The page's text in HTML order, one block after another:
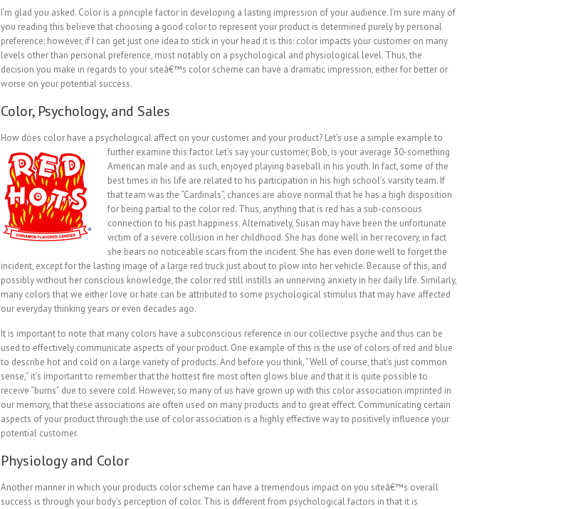
I’m glad you asked. Color is a principle factor in developing a lasting impression of your audience. I’m sure many of
you reading this believe that choosing a good color to represent your product is determined purely by personal
preference; however, if I can get just one idea to stick in your head it is this: color impacts your customer on many
levels other than personal preference, most notably on a psychological and physiological level. Thus, the
decision you make in regards to your siteâ€™s color scheme can have a dramatic impression, either for better or
worse on your potential success.
Color, Psychology, and Sales
How does color have a psychological affect on your customer and your product? Let’s use a simple example to
further examine this factor. Let’s say your customer, Bob, is your average 30-something
American male and as such, enjoyed playing baseball in his youth. In fact, some of the
best times in his life are related to his participation in his high school’s varsity team. If
that team was the “Cardinals”, chances are above normal that he has a high disposition
for being partial to the color red. Thus, anything that is red has a sub-conscious
connection to his past happiness. Alternatively, Susan may have been the unfortunate
victim of a severe collision in her childhood. She has done well in her recovery, in fact
she bears no noticeable scars from the incident. She has even done well to forget the
incident, except for the lasting image of a large red truck just about to plow into her vehicle. Because of this, and
possibly without her conscious knowledge, the color red still instills an unnerving anxiety in her daily life. Similarly,
many colors that we either love or hate can be attributed to some psychological stimulus that may have affected
our everyday thinking years or even decades ago.
It is important to note that many colors have a subconscious reference in our collective psyche and thus can be
used to effectively communicate aspects of your product. One example of this is the use of colors of red and blue
to describe hot and cold on a large variety of products. And before you think, “Well of course, that’s just common
sense,” it’s important to remember that the hottest fire most often glows blue and that it is quite possible to
receive “burns” due to severe cold. However, so many of us have grown up with this color association imprinted in
our memory, that these associations are often used on many products and to great effect. Communicating certain
aspects of your product through the use of color association is a highly effective way to positively influence your
potential customer.
Physiology and Color
Another manner in which your products color scheme can have a tremendous impact on you siteâ€™s overall
success is through your body’s perception of color. This is different from psychological factors in that it is